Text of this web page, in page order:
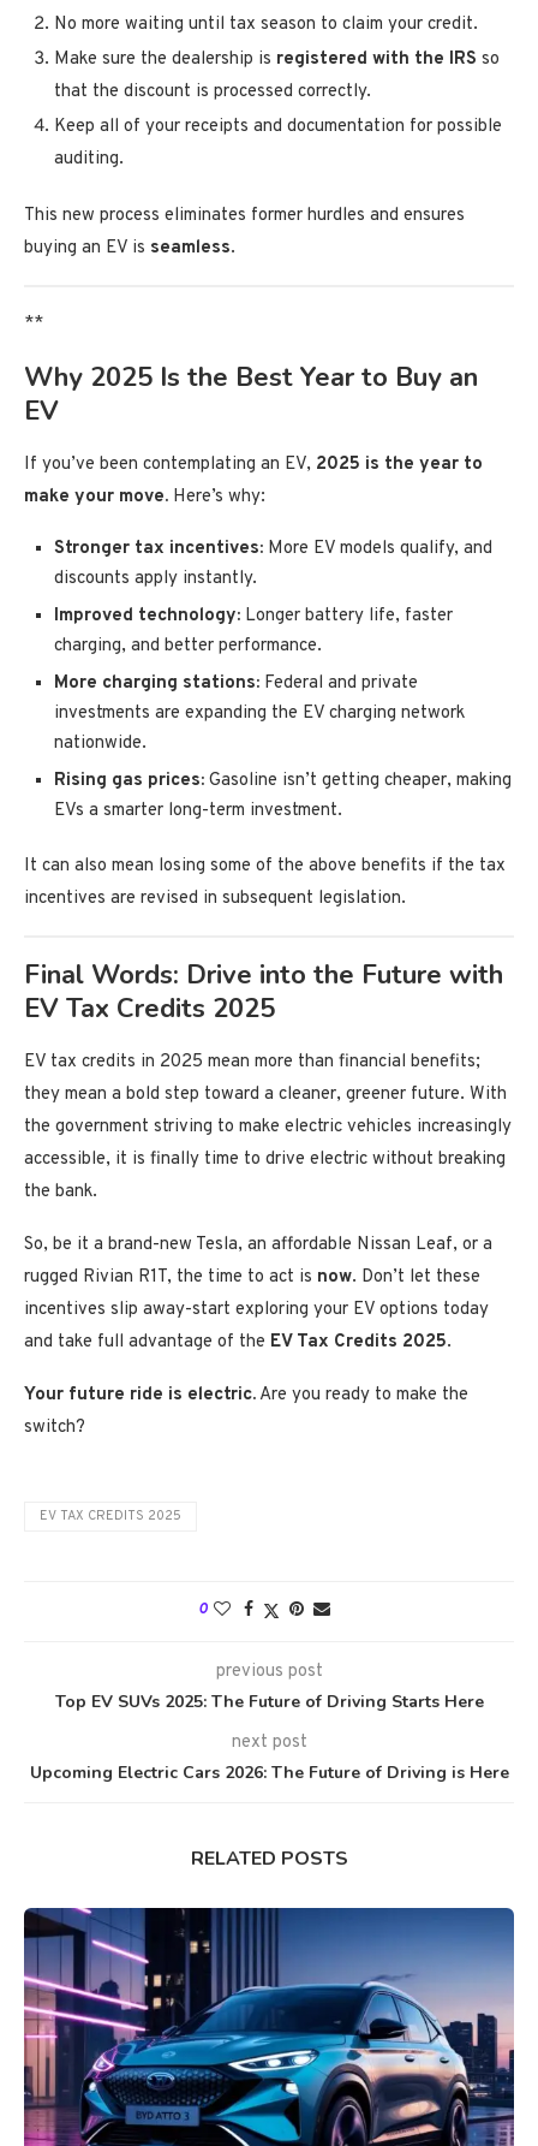
No more waiting until tax season to claim your credit.
Make sure the dealership is registered with the IRS so
that the discount is processed correctly.
Keep all of your receipts and documentation for possible
auditing.
This new process eliminates former hurdles and ensures
buying an EV is seamless.
**
Why 2025 Is the Best Year to Buy an
EV
If you’ve been contemplating an EV, 2025 is the year to
make your move. Here’s why:
Stronger tax incentives: More EV models qualify, and
discounts apply instantly.
Improved technology: Longer battery life, faster
charging, and better performance.
More charging stations: Federal and private
investments are expanding the EV charging network
nationwide.
Rising gas prices: Gasoline isn’t getting cheaper, making
EVs a smarter long-term investment.
It can also mean losing some of the above benefits if the tax
incentives are revised in subsequent legislation.
Final Words: Drive into the Future with
EV Tax Credits 2025
EV tax credits in 2025 mean more than financial benefits;
they mean a bold step toward a cleaner, greener future. With
the government striving to make electric vehicles increasingly
accessible, it is finally time to drive electric without breaking
the bank.
So, be it a brand-new Tesla, an affordable Nissan Leaf, or a
rugged Rivian R1T, the time to act is now. Don’t let these
incentives slip away-start exploring your EV options today
and take full advantage of the EV Tax Credits 2025.
Your future ride is electric. Are you ready to make the
switch?
EV TAX CREDITS 2025
0
previous post
Top EV SUVs 2025: The Future of Driving Starts Here
next post
Upcoming Electric Cars 2026: The Future of Driving is Here
RELATED POSTS